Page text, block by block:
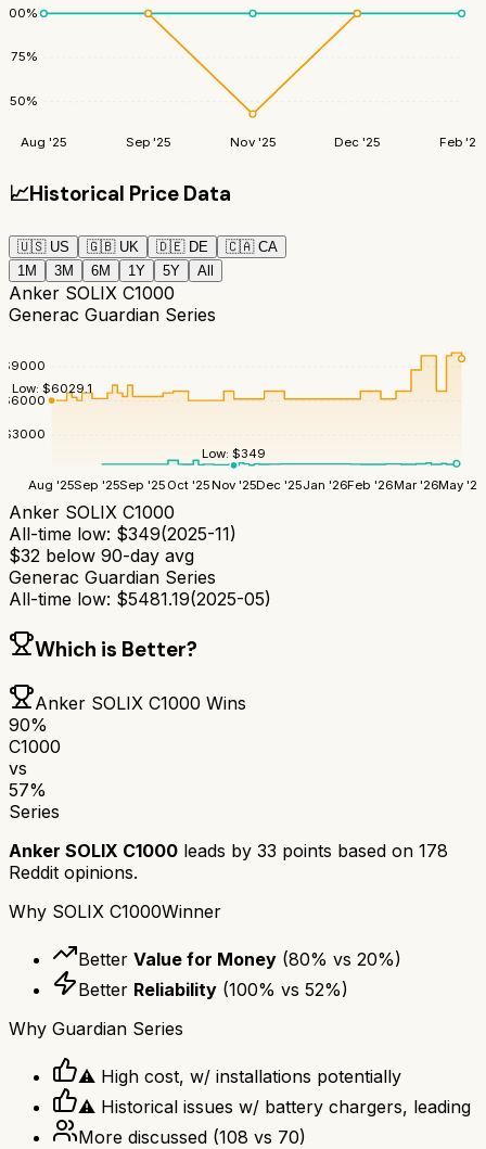
50%
75%
100%
Aug '25 Sep '25 Nov '25 Dec '25 Feb '26
📈Historical Price Data
🇺🇸 US 🇬🇧 UK 🇩🇪 DE 🇨🇦 CA
1M
3M 6M 1Y 5Y All
Anker SOLIX C1000
Generac Guardian Series
$3000
$6000
$9000
Aug '25Sep '25Sep '25 Oct '25Nov '25Dec '25Jan '26Feb '26Mar '26May '26
Low:$349
Low: $6029.1
Anker SOLIX C1000
All-time low: $349(2025-11)
$32 below 90-day avg
Generac Guardian Series
All-time low: $5481.19(2025-05)
Which is Better?
Anker SOLIX C1000 Wins
90%
C1000
vs
57%
Series
Anker SOLIX C1000 leads by 33 points based on 178
Reddit opinions.
Why SOLIX C1000Winner
Better Value for Money (80% vs 20%)
Better Reliability (100% vs 52%)
Why Guardian Series
⚠ High cost, w/ installations potentially
⚠ Historical issues w/ battery chargers, leading
More discussed (108 vs 70)